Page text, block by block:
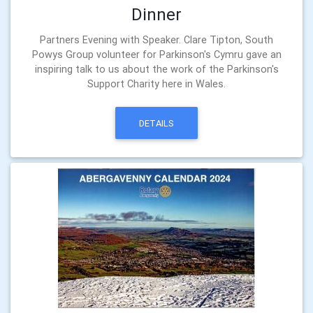
Dinner
Partners Evening with Speaker. Clare Tipton, South
Powys Group volunteer for Parkinson's Cymru gave an
inspiring talk to us about the work of the Parkinson's
Support Charity here in Wales.
DETAILS